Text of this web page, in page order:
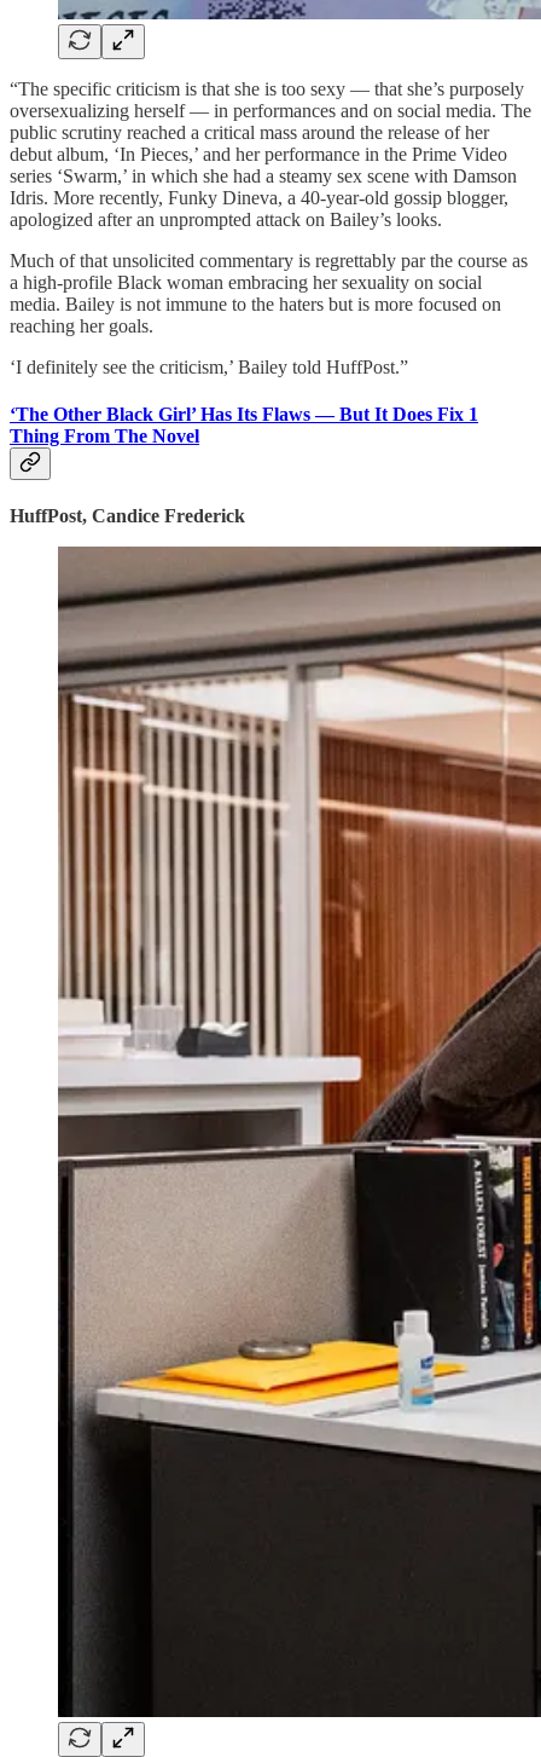
“The specific criticism is that she is too sexy — that she’s purposely
oversexualizing herself — in performances and on social media. The
public scrutiny reached a critical mass around the release of her
debut album, ‘In Pieces,’ and her performance in the Prime Video
series ‘Swarm,’ in which she had a steamy sex scene with Damson
Idris. More recently, Funky Dineva, a 40-year-old gossip blogger,
apologized after an unprompted attack on Bailey’s looks.
Much of that unsolicited commentary is regrettably par the course as
a high-profile Black woman embracing her sexuality on social
media. Bailey is not immune to the haters but is more focused on
reaching her goals.
‘I definitely see the criticism,’ Bailey told HuffPost.”
‘The Other Black Girl’ Has Its Flaws — But It Does Fix 1
Thing From The Novel
HuffPost, Candice Frederick